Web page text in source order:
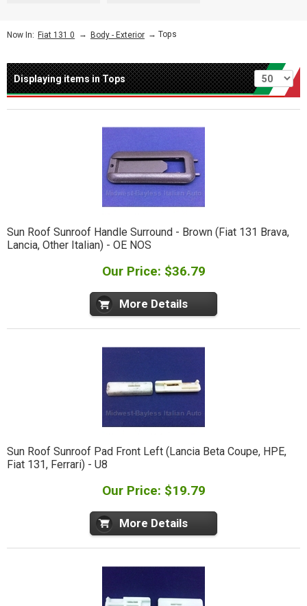
Now In: Fiat 131 0 → Body - Exterior → Tops
Per page
Displaying items in Tops
Sun Roof Sunroof Handle Surround - Brown (Fiat 131 Brava,
Lancia, Other Italian) - OE NOS
Our Price: $36.79
More Details
Sun Roof Sunroof Pad Front Left (Lancia Beta Coupe, HPE,
Fiat 131, Ferrari) - U8
Our Price: $19.79
More Details